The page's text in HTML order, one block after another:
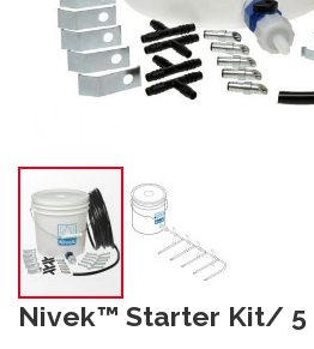
Nivek™ Starter Kit/ 5